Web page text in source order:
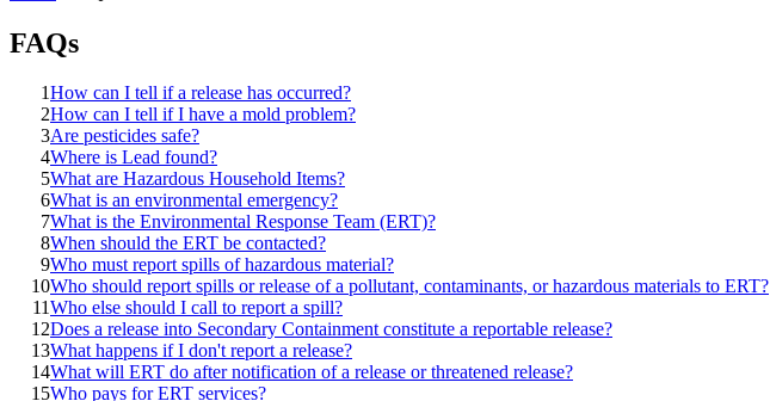
FAQs
1How can I tell if a release has occurred?
2How can I tell if I have a mold problem?
3Are pesticides safe?
4Where is Lead found?
5What are Hazardous Household Items?
6What is an environmental emergency?
7What is the Environmental Response Team (ERT)?
8When should the ERT be contacted?
9Who must report spills of hazardous material?
10Who should report spills or release of a pollutant, contaminants, or hazardous materials to ERT?
11Who else should I call to report a spill?
12Does a release into Secondary Containment constitute a reportable release?
13What happens if I don't report a release?
14What will ERT do after notification of a release or threatened release?
15Who pays for ERT services?